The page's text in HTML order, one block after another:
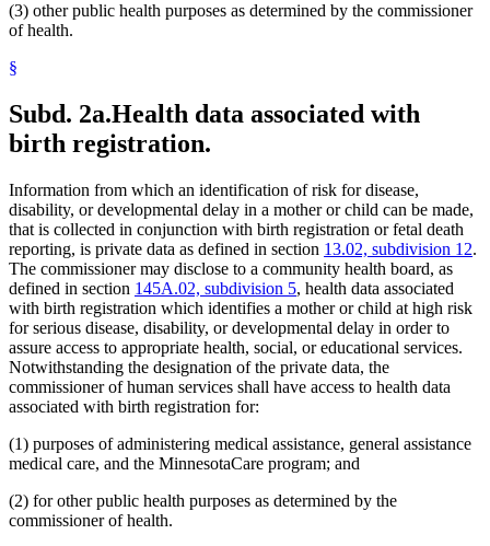
(3) other public health purposes as determined by the commissioner
of health.
§
Subd. 2a.Health data associated with
birth registration.
Information from which an identification of risk for disease,
disability, or developmental delay in a mother or child can be made,
that is collected in conjunction with birth registration or fetal death
reporting, is private data as defined in section 13.02, subdivision 12.
The commissioner may disclose to a community health board, as
defined in section 145A.02, subdivision 5, health data associated
with birth registration which identifies a mother or child at high risk
for serious disease, disability, or developmental delay in order to
assure access to appropriate health, social, or educational services.
Notwithstanding the designation of the private data, the
commissioner of human services shall have access to health data
associated with birth registration for:
(1) purposes of administering medical assistance, general assistance
medical care, and the MinnesotaCare program; and
(2) for other public health purposes as determined by the
commissioner of health.